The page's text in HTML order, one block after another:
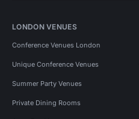
LONDON VENUES
Conference Venues London
Unique Conference Venues
Summer Party Venues
Private Dining Rooms